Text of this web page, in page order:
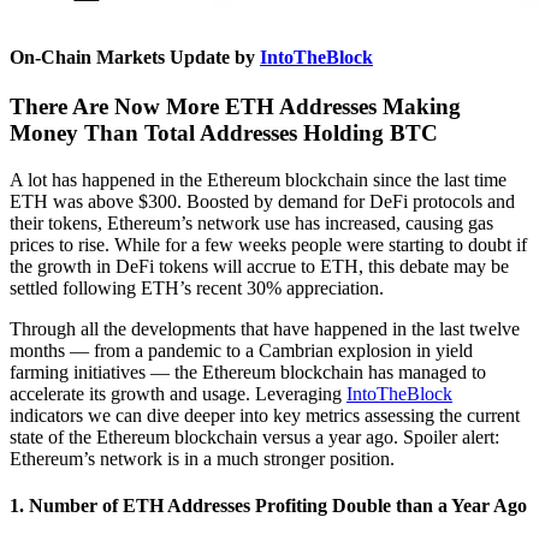
On-Chain Markets Update by IntoTheBlock
There Are Now More ETH Addresses Making
Money Than Total Addresses Holding BTC
A lot has happened in the Ethereum blockchain since the last time
ETH was above $300. Boosted by demand for DeFi protocols and
their tokens, Ethereum’s network use has increased, causing gas
prices to rise. While for a few weeks people were starting to doubt if
the growth in DeFi tokens will accrue to ETH, this debate may be
settled following ETH’s recent 30% appreciation.
Through all the developments that have happened in the last twelve
months — from a pandemic to a Cambrian explosion in yield
farming initiatives — the Ethereum blockchain has managed to
accelerate its growth and usage. Leveraging IntoTheBlock
indicators we can dive deeper into key metrics assessing the current
state of the Ethereum blockchain versus a year ago. Spoiler alert:
Ethereum’s network is in a much stronger position.
1. Number of ETH Addresses Profiting Double than a Year Ago